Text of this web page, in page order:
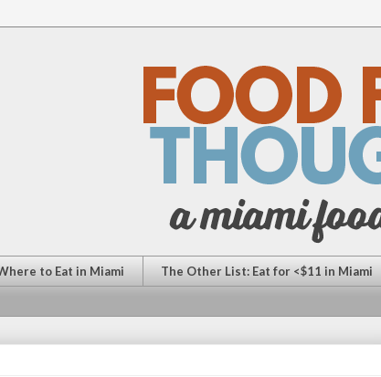
to Eat in Miami The Other List: Eat for <$11 in Miami